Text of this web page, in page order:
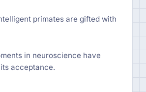
primates are gifted with
in neuroscience have
acceptance.